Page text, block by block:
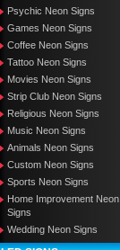
Psychic Neon Signs
Games Neon Signs
Coffee Neon Signs
Tattoo Neon Signs
Movies Neon Signs
Strip Club Neon Signs
Religious Neon Signs
Music Neon Signs
Animals Neon Signs
Custom Neon Signs
Sports Neon Signs
Home Improvement Neon
Signs
Wedding Neon Signs